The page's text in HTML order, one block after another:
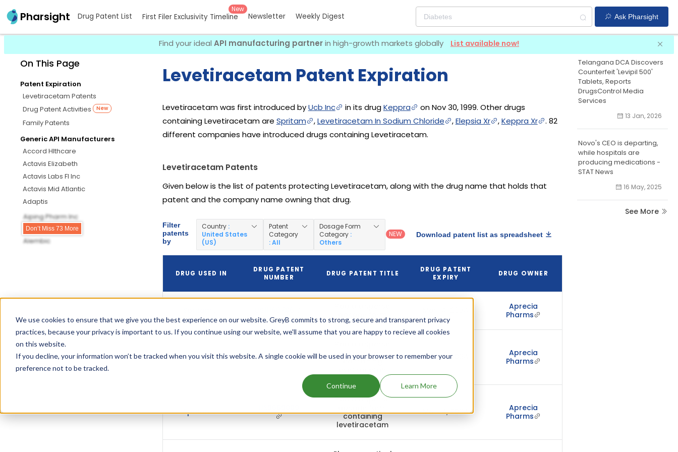
We use cookies to ensure that we give you the best experience on our website. GreyB commits to strong, secure and transparent privacy
practices, because your privacy is important to us. If you continue using our website, we'll assume that you are happy to recieve all cookies
on this website.
If you decline, your information won’t be tracked when you visit this website. A single cookie will be used in your browser to remember your
preference not to be tracked.
Continue Learn More
Pharsight Drug Patent List First Filer Exclusivity Timeline
New
Newsletter Weekly Digest Ask Pharsight
Find your ideal API manufacturing partnerin high-growth markets globally List available now!
On This Page
Patent Expiration
Levetiracetam Patents
Drug Patent Activities
New
Family Patents
Generic API Manufacturers
Accord Hlthcare
Actavis Elizabeth
Actavis Labs Fl Inc
Actavis Mid Atlantic
Adaptis
Aiping Pharm Inc
Ajenat Pharms
Alembic
Don’t Miss 73 More
Levetiracetam Patent Expiration
Levetiracetam was first introduced byUcb Inc in its drugKeppra
on Nov 30, 1999. Other drugs
containing Levetiracetam are Spritam ,Levetiracetam In Sodium Chloride ,Elepsia Xr ,Keppra Xr
. 82
different companies have introduced drugs containing Levetiracetam.
Levetiracetam Patents
Given below is the list of patents protecting Levetiracetam, along with the drug name that holds that
patent and the company name owning that drug.
Filter
patents
by
Country :
United States
(US)
Patent
Category
: All
Dosage Form
Category :
Others
NEW Download patent list as spreadsheet
DRUG USED IN
DRUG PATENT
NUMBER
DRUG PATENT TITLE
DRUG PATENT
EXPIRY
DRUG OWNER
dosage form
Aprecia
Pharms
Spritam US9339489
dosage form
containing
Mar 14, 2034
Aprecia
Pharms
Spritam
Rapid disperse
containing
levetiracetam
Mar 14, 2034
Aprecia
Pharms
Levetiracetam
Telangana DCA Discovers
Counterfeit 'Levipil 500'
Tablets, Reports
DrugsControl Media
Services
13 Jan, 2026
Novo's CEO is departing,
while hospitals are
producing medications -
STAT News
16 May, 2025
See More